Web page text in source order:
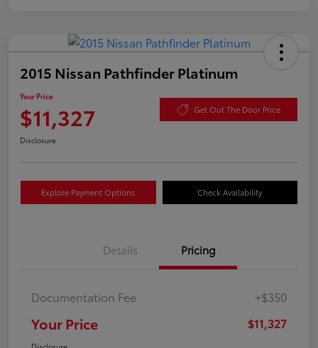
2015 Nissan Pathfinder Platinum
Your Price
$11,327 Get Out The Door Price
Disclosure
Explore Payment Options Check Availability
Details Pricing
Documentation Fee +$350
Your Price $11,327